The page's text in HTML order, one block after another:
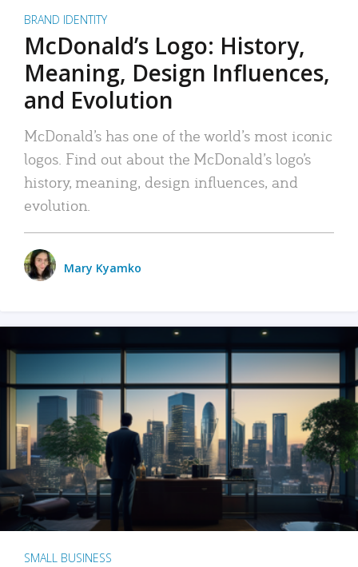
BRAND IDENTITY
McDonald’s Logo: History,
Meaning, Design Influences,
and Evolution
McDonald’s has one of the world’s most iconic
logos. Find out about the McDonald’s logo’s
history, meaning, design influences, and
evolution.
Mary Kyamko
SMALL BUSINESS